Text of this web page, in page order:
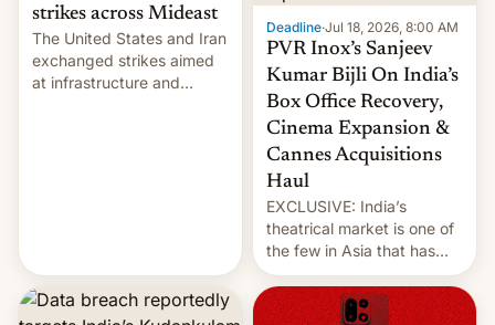
strikes across Mideast
The United States and Iran
exchanged strikes aimed
at infrastructure and
Deadline·Jul 18, 2026, 8:00 AM
PVR Inox’s Sanjeev
Kumar Bijli On India’s
Box Office Recovery,
Cinema Expansion &
Cannes Acquisitions
Haul
EXCLUSIVE: India’s
theatrical market is one of
the few in Asia that has
outstripped pre-pandemic
revenues, despite the
growth of streaming, the